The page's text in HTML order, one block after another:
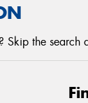
Skip the